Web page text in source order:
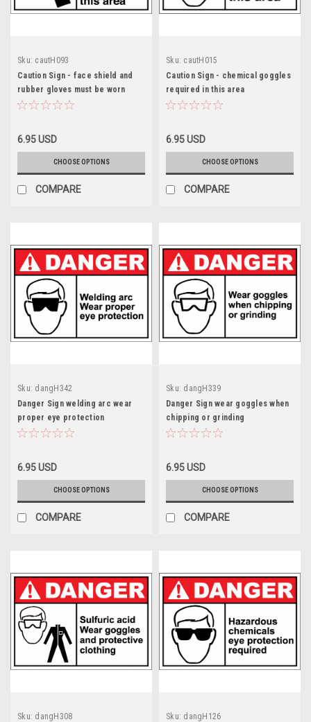
Sku: cautH093
Caution Sign - face shield and
rubber gloves must be worn
6.95 USD
CHOOSE OPTIONS
COMPARE
Sku: cautH015
Caution Sign - chemical goggles
required in this area
6.95 USD
CHOOSE OPTIONS
COMPARE
Sku: dangH342
Danger Sign welding arc wear
proper eye protection
6.95 USD
CHOOSE OPTIONS
COMPARE
Sku: dangH339
Danger Sign wear goggles when
chipping or grinding
6.95 USD
CHOOSE OPTIONS
COMPARE
Sku: dangH308
Sku: dangH126